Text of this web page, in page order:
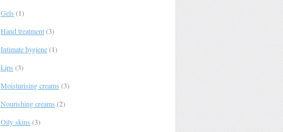
Gels (1)
Hand treatment(3)
Intimate hygiene(1)
Lips (3)
Moisturising creams (3)
Nourishing creams (2)
Oily skins (3)